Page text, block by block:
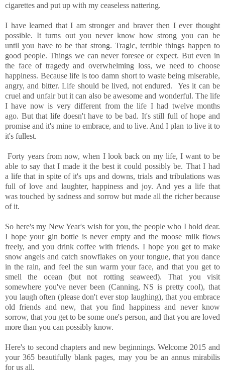
cigarettes and put up with my ceaseless nattering.
I have learned that I am stronger and braver then I ever thought
possible. It turns out you never know how strong you can be
until you have to be that strong. Tragic, terrible things happen to
good people. Things we can never foresee or expect. But even in
the face of tragedy and overwhelming loss, we need to choose
happiness. Because life is too damn short to waste being miserable,
angry, and bitter. Life should be lived, not endured. Yes it can be
cruel and unfair but it can also be awesome and wonderful. The life
I have now is very different from the life I had twelve months
ago. But that life doesn't have to be bad. It's still full of hope and
promise and it's mine to embrace, and to live. And I plan to live it to
it's fullest.
Forty years from now, when I look back on my life, I want to be
able to say that I made it the best it could possibly be. That I had
a life that in spite of it's ups and downs, trials and tribulations was
full of love and laughter, happiness and joy. And yes a life that
was touched by sadness and sorrow but made all the richer because
of it.
So here's my New Year's wish for you, the people who I hold dear.
I hope your gin bottle is never empty and the moose milk flows
freely, and you drink coffee with friends. I hope you get to make
snow angels and catch snowflakes on your tongue, that you dance
in the rain, and feel the sun warm your face, and that you get to
smell the ocean (but not rotting seaweed). That you visit
somewhere you've never been (Canning, NS is pretty cool), that
you laugh often (please don't ever stop laughing), that you embrace
old friends and new, that you find happiness and never know
sorrow, that you get to be some one's person, and that you are loved
more than you can possibly know.
Here's to second chapters and new beginnings. Welcome 2015 and
your 365 beautifully blank pages, may you be an annus mirabilis
for us all.